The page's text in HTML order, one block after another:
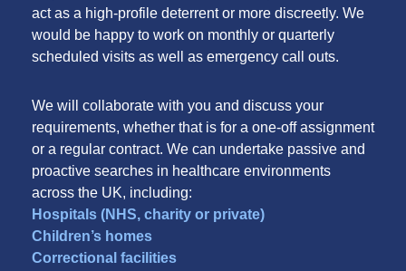
act as a high-profile deterrent or more discreetly. We
would be happy to work on monthly or quarterly
scheduled visits as well as emergency call outs.
We will collaborate with you and discuss your
requirements, whether that is for a one-off assignment
or a regular contract. We can undertake passive and
proactive searches in healthcare environments
across the UK, including:
Hospitals (NHS, charity or private)
Children’s homes
Correctional facilities